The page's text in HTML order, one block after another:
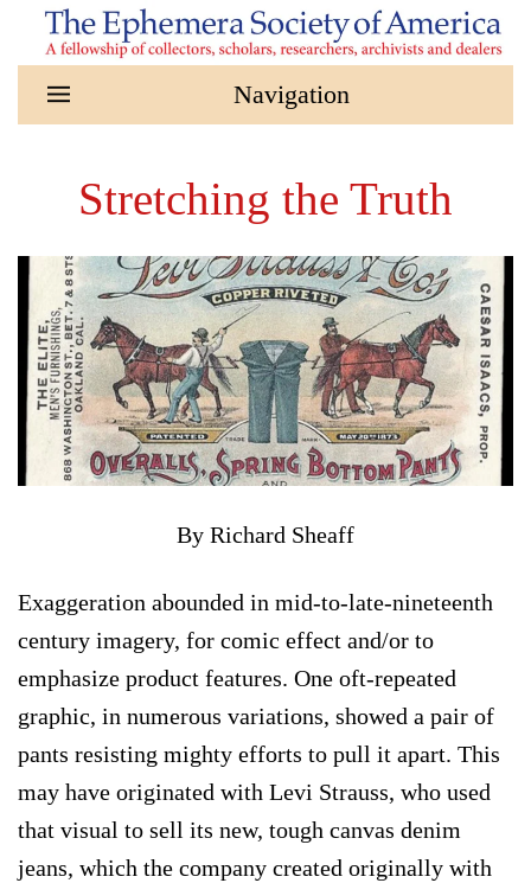
Skip to main content
Stretching the Truth
By Richard Sheaff
Exaggeration abounded in mid-to-late-nineteenth
century imagery, for comic effect and/or to
emphasize product features. One oft-repeated
graphic, in numerous variations, showed a pair of
pants resisting mighty efforts to pull it apart. This
may have originated with Levi Strauss, who used
that visual to sell its new, tough canvas denim
jeans, which the company created originally with